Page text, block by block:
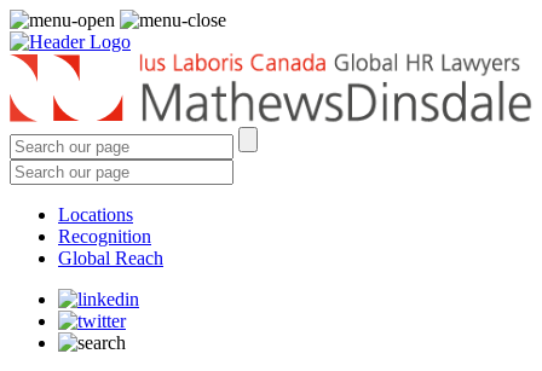
Locations
Recognition
Global Reach